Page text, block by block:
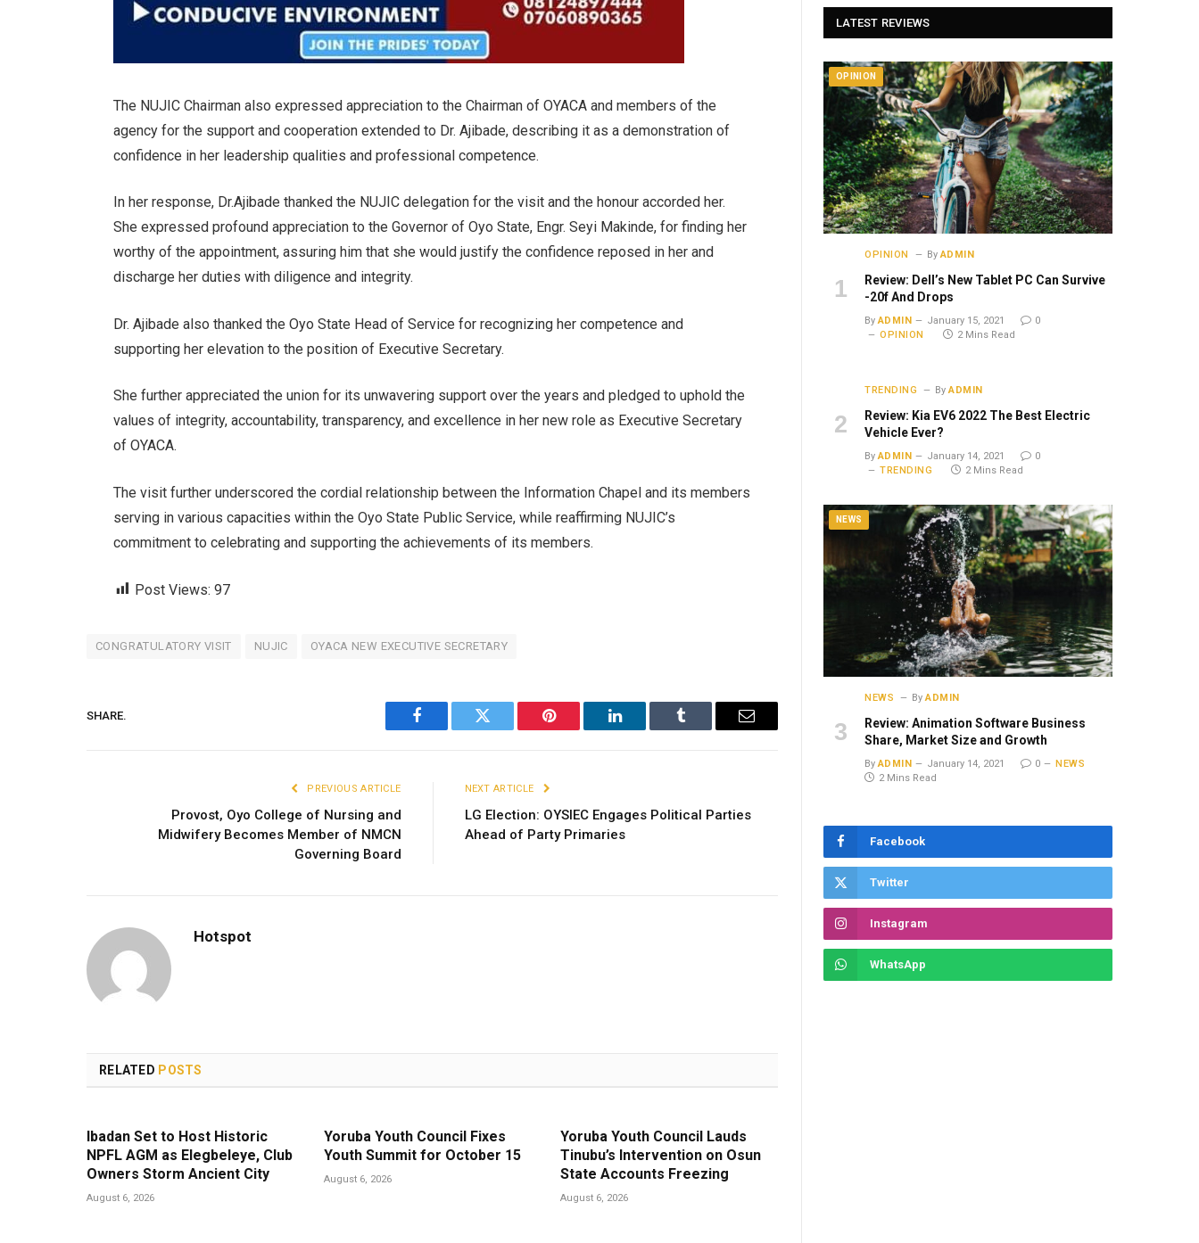
The NUJIC Chairman also expressed appreciation to the Chairman of OYACA and members of the
agency for the support and cooperation extended to Dr. Ajibade, describing it as a demonstration of
confidence in her leadership qualities and professional competence.
In her response, Dr.Ajibade thanked the NUJIC delegation for the visit and the honour accorded her.
She expressed profound appreciation to the Governor of Oyo State, Engr. Seyi Makinde, for finding her
worthy of the appointment, assuring him that she would justify the confidence reposed in her and
discharge her duties with diligence and integrity.
Dr. Ajibade also thanked the Oyo State Head of Service for recognizing her competence and
supporting her elevation to the position of Executive Secretary.
She further appreciated the union for its unwavering support over the years and pledged to uphold the
values of integrity, accountability, transparency, and excellence in her new role as Executive Secretary
of OYACA.
The visit further underscored the cordial relationship between the Information Chapel and its members
serving in various capacities within the Oyo State Public Service, while reaffirming NUJIC’s
commitment to celebrating and supporting the achievements of its members.
Post Views: 97
CONGRATULATORY VISIT NUJIC OYACA NEW EXECUTIVE SECRETARY
SHARE.
Facebook Twitter Pinterest LinkedIn Tumblr Email
PREVIOUS ARTICLE
Provost, Oyo College of Nursing and
Midwifery Becomes Member of NMCN
Governing Board
NEXT ARTICLE
LG Election: OYSIEC Engages Political Parties
Ahead of Party Primaries
Hotspot
RELATED POSTS
Ibadan Set to Host Historic
NPFL AGM as Elegbeleye, Club
Owners Storm Ancient City
August 6, 2026
Yoruba Youth Council Fixes
Youth Summit for October 15
August 6, 2026
Yoruba Youth Council Lauds
Tinubu’s Intervention on Osun
State Accounts Freezing
August 6, 2026
LATEST REVIEWS
OPINION
OPINION By ADMIN
Review: Dell’s New Tablet PC Can Survive
-20f And Drops
By ADMIN January 15, 2021
0
OPINION
2 Mins Read
TRENDING By ADMIN
Review: Kia EV6 2022 The Best Electric
Vehicle Ever?
By ADMIN January 14, 2021
0
TRENDING
2 Mins Read
NEWS
NEWS By ADMIN
Review: Animation Software Business
Share, Market Size and Growth
By ADMIN January 14, 2021 0
NEWS
2 Mins Read
Facebook
Twitter
Instagram
WhatsApp